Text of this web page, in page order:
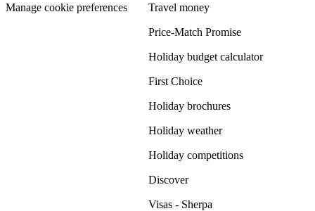
Manage cookie preferences Travel money
Price-Match Promise
Holiday budget calculator
First Choice
Holiday brochures
Holiday weather
Holiday competitions
Discover
Visas - Sherpa